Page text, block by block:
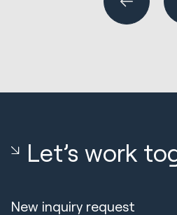
Let’s work
New inquiry request